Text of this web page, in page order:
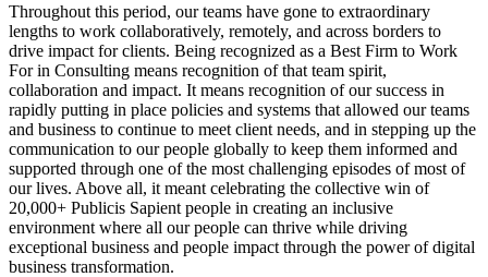
Throughout this period, our teams have gone to extraordinary
lengths to work collaboratively, remotely, and across borders to
drive impact for clients. Being recognized as a Best Firm to Work
For in Consulting means recognition of that team spirit,
collaboration and impact. It means recognition of our success in
rapidly putting in place policies and systems that allowed our teams
and business to continue to meet client needs, and in stepping up the
communication to our people globally to keep them informed and
supported through one of the most challenging episodes of most of
our lives. Above all, it meant celebrating the collective win of
20,000+ Publicis Sapient people in creating an inclusive
environment where all our people can thrive while driving
exceptional business and people impact through the power of digital
business transformation.